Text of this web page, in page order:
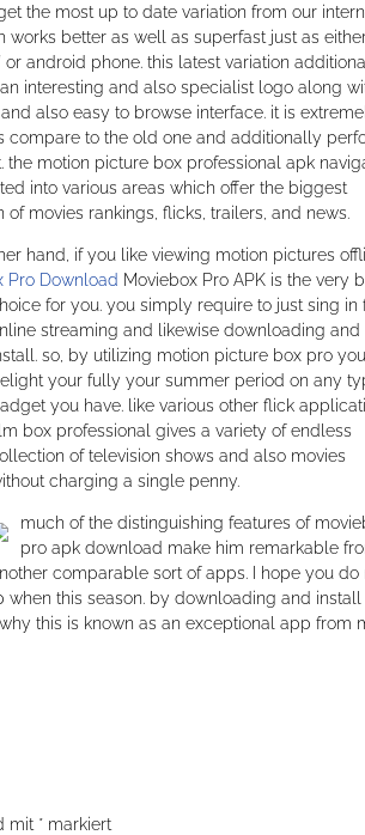
the most up to date variation from our
works better as well as superfast just as
android phone. this latest variation
interesting and also specialist logo along
also easy to browse interface. it is
compare to the old one and additionally
the motion picture box professional apk
into various areas which offer the biggest
of movies rankings, flicks, trailers, and news.
hand, if you like viewing motion pictures
Pro Download Moviebox Pro APK is the very
for you. you simply require to just sing in
streaming and likewise downloading and
so, by utilizing motion picture box pro
your fully your summer period on any
you have. like various other flick
box professional gives a variety of endless
of television shows and also movies
charging a single penny.
much of the distinguishing features of
pro apk download make him remarkable
comparable sort of apps. I hope you do
this season. by downloading and install
this is known as an exceptional app from
mit * markiert